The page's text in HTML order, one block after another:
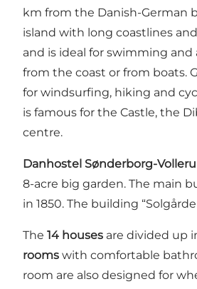
km from the Danish-German
island with long coastlines
and is ideal for swimming
from the coast or from boats.
for windsurfing, hiking and
is famous for the Castle, the
centre.
Danhostel Sønderborg-
8-acre big garden. The main
in 1850. The building
The 14 houses are divided up
rooms with comfortable
room are also designed for